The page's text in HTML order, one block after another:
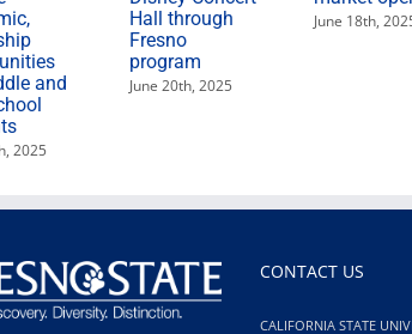
and
2025
Hall through
Fresno
program
June 20th, 2025
June 18th,
CONTACT US
CALIFORNIA STATE